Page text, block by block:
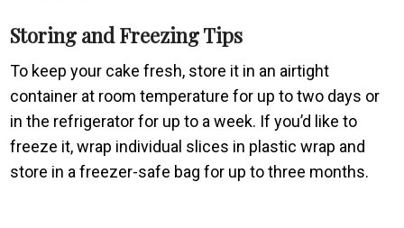
Storing and Freezing Tips
To keep your cake fresh, store it in an airtight
container at room temperature for up to two days or
in the refrigerator for up to a week. If you’d like to
freeze it, wrap individual slices in plastic wrap and
store in a freezer-safe bag for up to three months.